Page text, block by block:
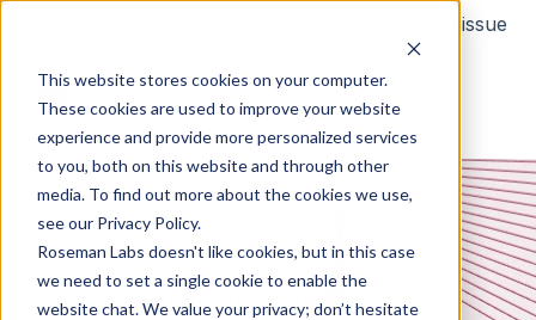
This website stores cookies on your computer.
These cookies are used to improve your website
experience and provide more personalized services
to you, both on this website and through other
media. To find out more about the cookies we use,
see our Privacy Policy.
Roseman Labs doesn't like cookies, but in this case
we need to set a single cookie to enable the
website chat. We value your privacy; don’t hesitate
Submit an issue
Hi, how can we help you?